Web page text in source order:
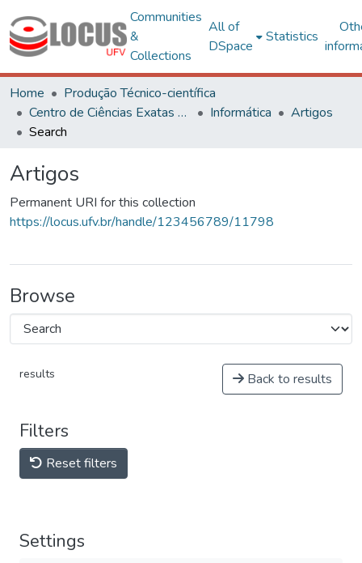
Communities
&
Collections
All of
DSpace
Statistics
Home
Produção Técnico-científica
Centro de Ciências Exatas e Tecnológicas
Informática
Artigos
Search
Artigos
Permanent URI for this collection
https://locus.ufv.br/handle/123456789/11798
Browse
results Back to results
Filters
Reset filters
Settings